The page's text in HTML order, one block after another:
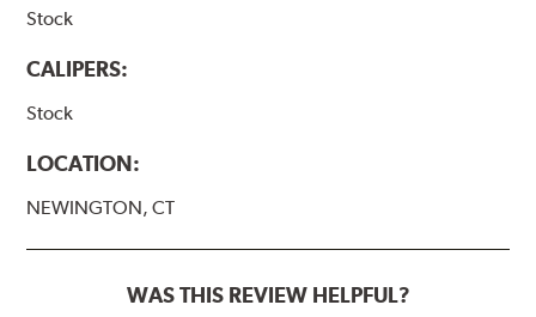
Stock
CALIPERS:
Stock
LOCATION:
NEWINGTON, CT
WAS THIS REVIEW HELPFUL?